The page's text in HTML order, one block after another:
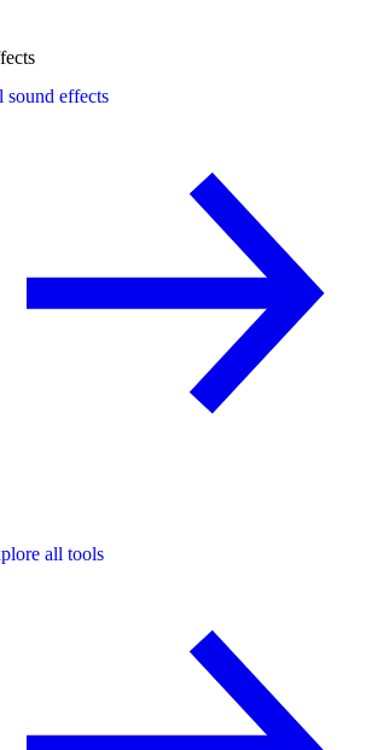
sound effects
all tools